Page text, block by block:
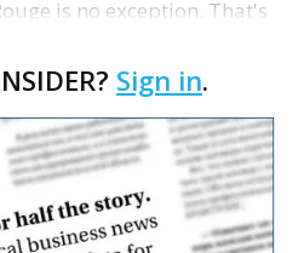
is no exception. That's
advisory and fra…
Sign in.